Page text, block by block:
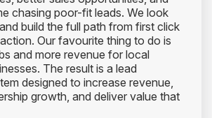
chasing poor-fit leads. We look
build the full path from first click
Our favourite thing to do is
and more revenue for local
The result is a lead
designed to increase revenue,
growth, and deliver value that